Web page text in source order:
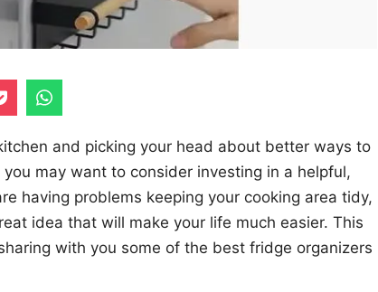
and picking your head about better ways to
may want to consider investing in a helpful,
having problems keeping your cooking area tidy,
idea that will make your life much easier. This
with you some of the best fridge organizers